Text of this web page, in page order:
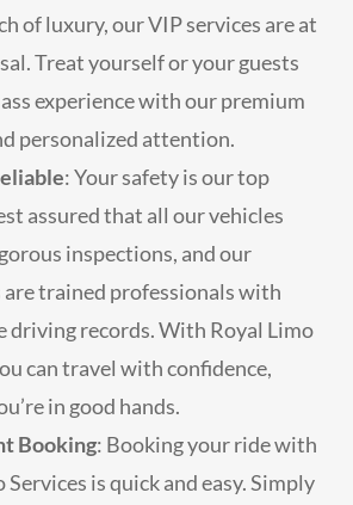
of luxury, our VIP services are at
Treat yourself or your guests
experience with our premium
personalized attention.
: Your safety is our top
assured that all our vehicles
inspections, and our
trained professionals with
driving records. With Royal Limo
can travel with confidence,
in good hands.
Booking: Booking your ride with
Services is quick and easy. Simply